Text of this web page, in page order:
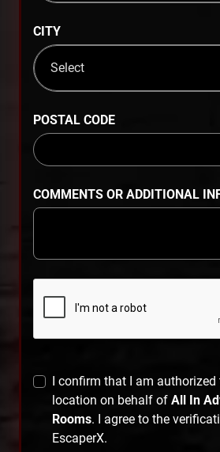
CITY
Select
POSTAL CODE
COMMENTS OR ADDITIONAL
I confirm that I am
location on behalf of All In
Rooms. I agree to the
EscaperX.